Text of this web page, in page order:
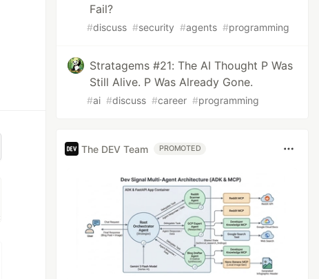
Fail?
#discuss #security #agents #programming
Stratagems #21: The AI Thought P Was
Still Alive. P Was Already Gone.
#ai #discuss #career #programming
The DEV Team PROMOTED